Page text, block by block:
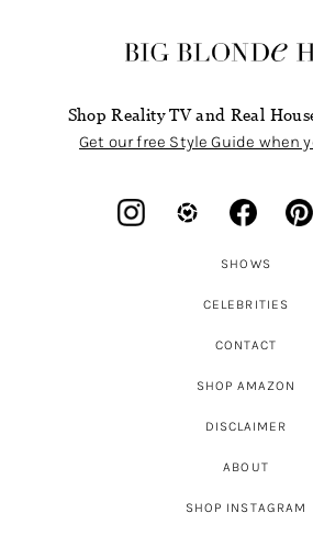
Shop Reality TV and Real
Get our free Style Guide when
SHOWS
CELEBRITIES
CONTACT
SHOP AMAZON
DISCLAIMER
ABOUT
SHOP INSTAGRAM